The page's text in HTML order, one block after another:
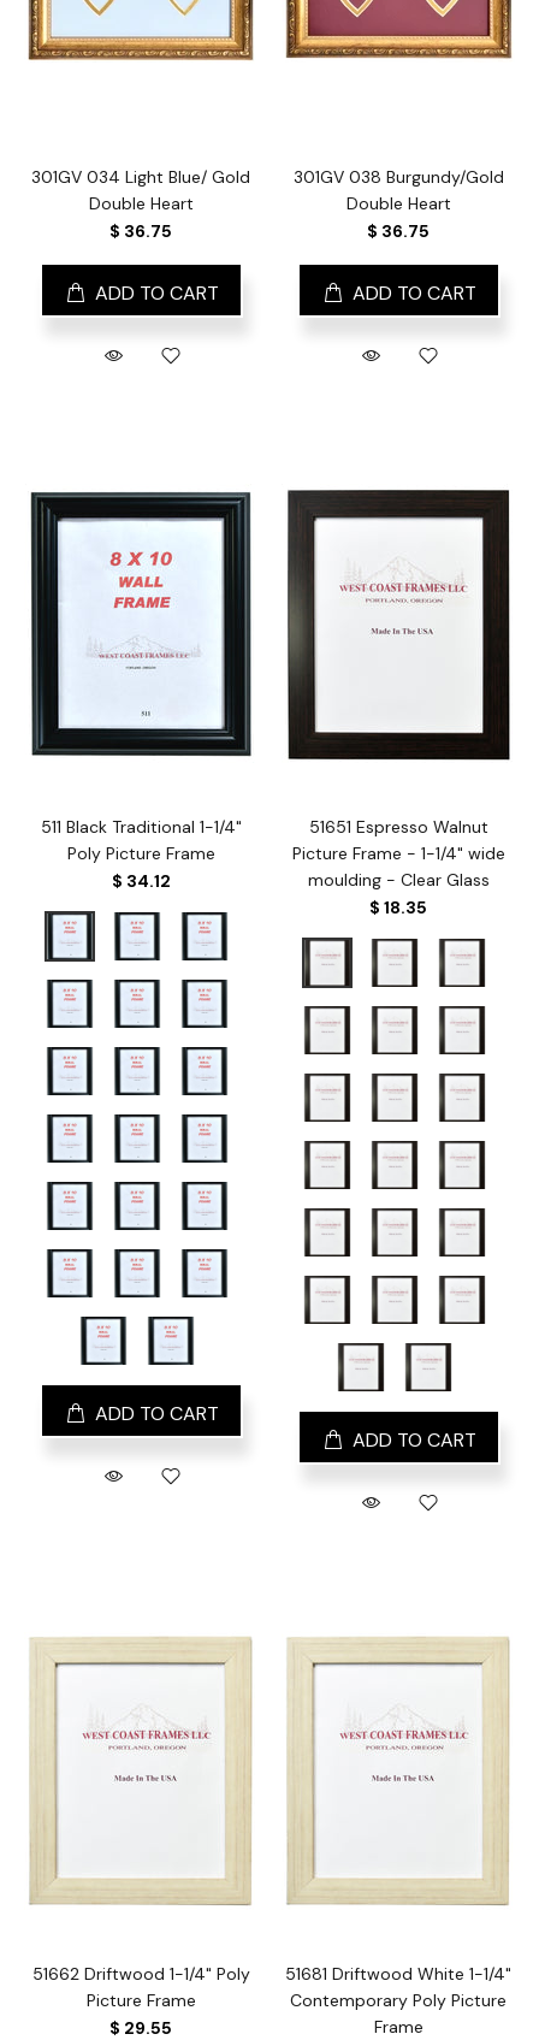
301GV 034 Light Blue/ Gold
Double Heart
$ 36.75
ADD TO CART
301GV 038 Burgundy/Gold
Double Heart
$ 36.75
ADD TO CART
511 Black Traditional 1-1/4"
Poly Picture Frame
$ 34.12
ADD TO CART
51651 Espresso Walnut
Picture Frame - 1-1/4" wide
moulding - Clear Glass
$ 18.35
ADD TO CART
51662 Driftwood 1-1/4" Poly
Picture Frame
$ 29.55
51681 Driftwood White 1-1/4"
Contemporary Poly Picture
Frame